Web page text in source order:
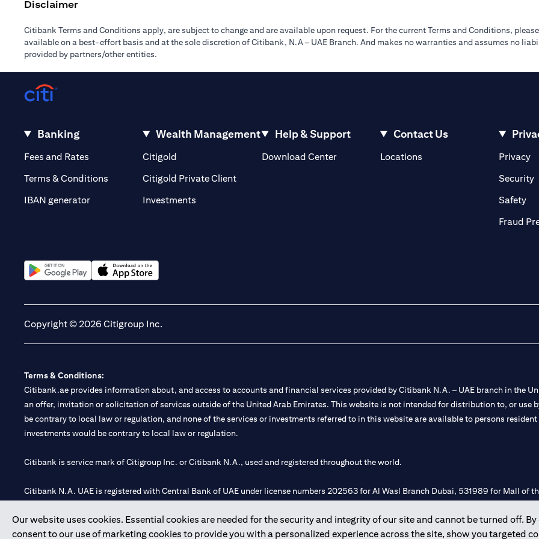
Disclaimer
Citibank Terms and Conditions apply, are subject to change and are available upon request. For the current Terms and Conditions,
available on a best-effort basis and at the sole discretion of Citibank, N.A – UAE Branch. And makes no warranties and assumes no
provided by partners/other entities.
Our website uses cookies. Essential cookies are needed for the security and integrity of our site and cannot be turned off. By
consent to our use of marketing cookies to provide you with a personalized experience across the site, show you targeted
Banking
Fees and Rates (opens in a new tab)
Terms & Conditions
IBAN generator
Wealth Management
Citigold
Citigold Private Client(opens in a new tab)
Investments
Help & Support
Download Center
Contact Us
Locations(opens in a new tab)Privacy
Security
Safety
Fraud
Copyright © 2026 Citigroup Inc.
Terms & Conditions:
Citibank.ae provides information about, and access to accounts and financial services provided by Citibank N.A. – UAE branch in the
an offer, invitation or solicitation of services outside of the United Arab Emirates. This website is not intended for distribution to, or use
be contrary to local law or regulation, and none of the services or investments referred to in this website are available to persons
investments would be contrary to local law or regulation.
Citibank is service mark of Citigroup Inc. or Citibank N.A., used and registered throughout the world.
Citibank N.A. UAE is registered with Central Bank of UAE under license numbers 202563 for Al Wasl Branch Dubai, 531989 for Mall of
Citibank N.A. - UAE Branch is licensed by the Central Bank of the UAE as a branch of a foreign bank.
Citibank N.A. UAE is licensed with UAE Securities and Commodities Authority (“SCA”) to undertake the financial activity of A)